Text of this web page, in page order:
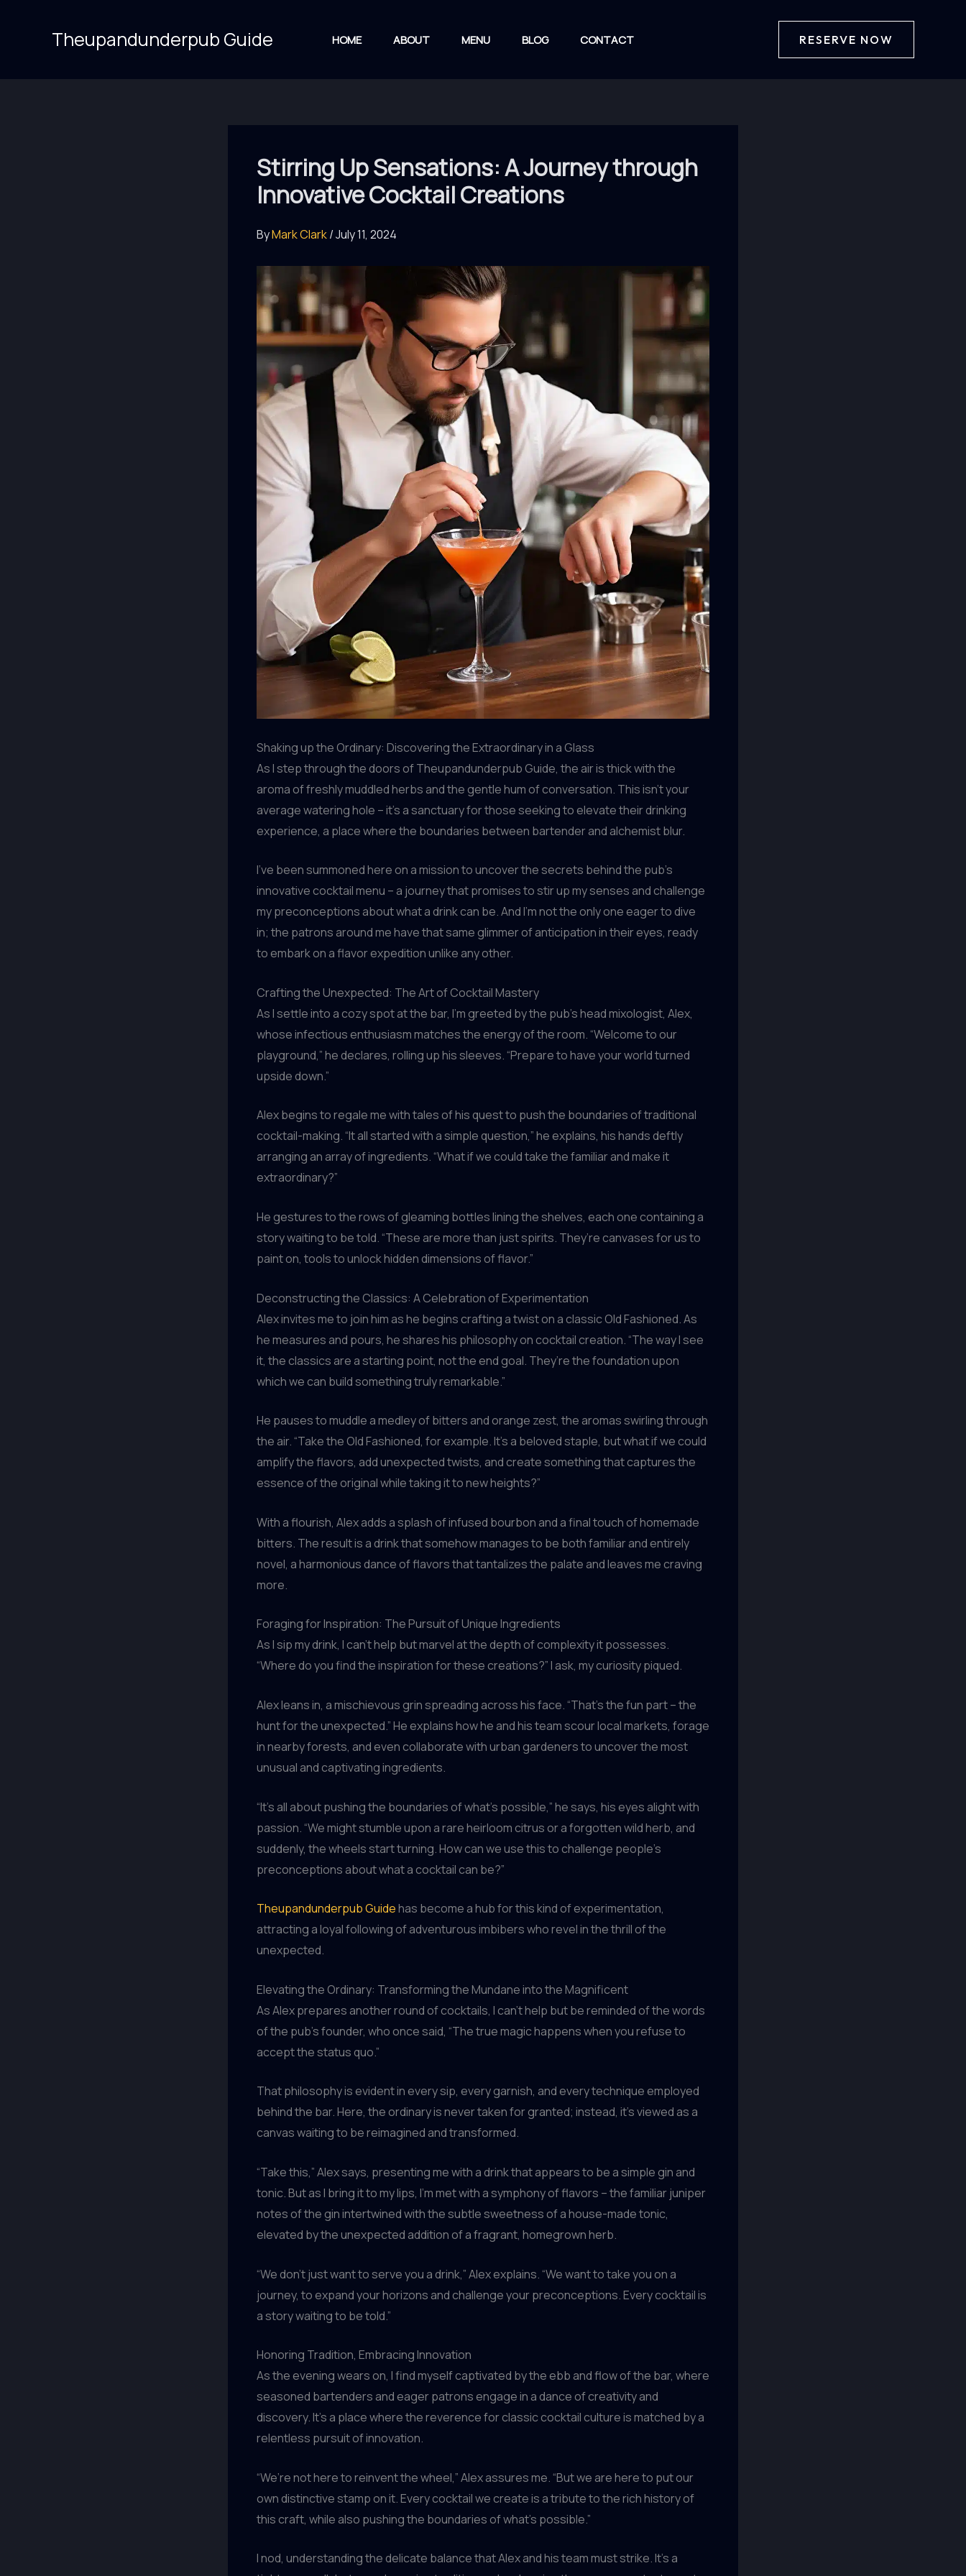
Theupandunderpub Guide HOME ABOUT MENU BLOG CONTACT RESERVE NOW
Stirring Up Sensations: A Journey through
Innovative Cocktail Creations
ByMark Clark/July 11, 2024
Shaking up the Ordinary: Discovering the Extraordinary in a Glass
As I step through the doors of Theupandunderpub Guide, the air is thick with the
aroma of freshly muddled herbs and the gentle hum of conversation. This isn’t your
average watering hole – it’s a sanctuary for those seeking to elevate their drinking
experience, a place where the boundaries between bartender and alchemist blur.
I’ve been summoned here on a mission to uncover the secrets behind the pub’s
innovative cocktail menu – a journey that promises to stir up my senses and challenge
my preconceptions about what a drink can be. And I’m not the only one eager to dive
in; the patrons around me have that same glimmer of anticipation in their eyes, ready
to embark on a flavor expedition unlike any other.
Crafting the Unexpected: The Art of Cocktail Mastery
As I settle into a cozy spot at the bar, I’m greeted by the pub’s head mixologist, Alex,
whose infectious enthusiasm matches the energy of the room. “Welcome to our
playground,” he declares, rolling up his sleeves. “Prepare to have your world turned
upside down.”
Alex begins to regale me with tales of his quest to push the boundaries of traditional
cocktail-making. “It all started with a simple question,” he explains, his hands deftly
arranging an array of ingredients. “What if we could take the familiar and make it
extraordinary?”
He gestures to the rows of gleaming bottles lining the shelves, each one containing a
story waiting to be told. “These are more than just spirits. They’re canvases for us to
paint on, tools to unlock hidden dimensions of flavor.”
Deconstructing the Classics: A Celebration of Experimentation
Alex invites me to join him as he begins crafting a twist on a classic Old Fashioned. As
he measures and pours, he shares his philosophy on cocktail creation. “The way I see
it, the classics are a starting point, not the end goal. They’re the foundation upon
which we can build something truly remarkable.”
He pauses to muddle a medley of bitters and orange zest, the aromas swirling through
the air. “Take the Old Fashioned, for example. It’s a beloved staple, but what if we could
amplify the flavors, add unexpected twists, and create something that captures the
essence of the original while taking it to new heights?”
With a flourish, Alex adds a splash of infused bourbon and a final touch of homemade
bitters. The result is a drink that somehow manages to be both familiar and entirely
novel, a harmonious dance of flavors that tantalizes the palate and leaves me craving
more.
Foraging for Inspiration: The Pursuit of Unique Ingredients
As I sip my drink, I can’t help but marvel at the depth of complexity it possesses.
“Where do you find the inspiration for these creations?” I ask, my curiosity piqued.
Alex leans in, a mischievous grin spreading across his face. “That’s the fun part – the
hunt for the unexpected.” He explains how he and his team scour local markets, forage
in nearby forests, and even collaborate with urban gardeners to uncover the most
unusual and captivating ingredients.
“It’s all about pushing the boundaries of what’s possible,” he says, his eyes alight with
passion. “We might stumble upon a rare heirloom citrus or a forgotten wild herb, and
suddenly, the wheels start turning. How can we use this to challenge people’s
preconceptions about what a cocktail can be?”
Theupandunderpub Guidehas become a hub for this kind of experimentation,
attracting a loyal following of adventurous imbibers who revel in the thrill of the
unexpected.
Elevating the Ordinary: Transforming the Mundane into the Magnificent
As Alex prepares another round of cocktails, I can’t help but be reminded of the words
of the pub’s founder, who once said, “The true magic happens when you refuse to
accept the status quo.”
That philosophy is evident in every sip, every garnish, and every technique employed
behind the bar. Here, the ordinary is never taken for granted; instead, it’s viewed as a
canvas waiting to be reimagined and transformed.
“Take this,” Alex says, presenting me with a drink that appears to be a simple gin and
tonic. But as I bring it to my lips, I’m met with a symphony of flavors – the familiar juniper
notes of the gin intertwined with the subtle sweetness of a house-made tonic,
elevated by the unexpected addition of a fragrant, homegrown herb.
“We don’t just want to serve you a drink,” Alex explains. “We want to take you on a
journey, to expand your horizons and challenge your preconceptions. Every cocktail is
a story waiting to be told.”
Honoring Tradition, Embracing Innovation
As the evening wears on, I find myself captivated by the ebb and flow of the bar, where
seasoned bartenders and eager patrons engage in a dance of creativity and
discovery. It’s a place where the reverence for classic cocktail culture is matched by a
relentless pursuit of innovation.
“We’re not here to reinvent the wheel,” Alex assures me. “But we are here to put our
own distinctive stamp on it. Every cocktail we create is a tribute to the rich history of
this craft, while also pushing the boundaries of what’s possible.”
I nod, understanding the delicate balance that Alex and his team must strike. It’s a